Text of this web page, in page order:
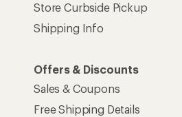
Store Curbside Pickup
Shipping Info
Offers & Discounts
Sales & Coupons
Free Shipping Details